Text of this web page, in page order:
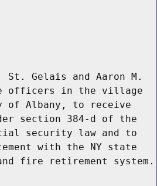
St. Gelais and Aaron M.
officers in the village
of Albany, to receive
section 384-d of the
security law and to
with the NY state
fire retirement system.